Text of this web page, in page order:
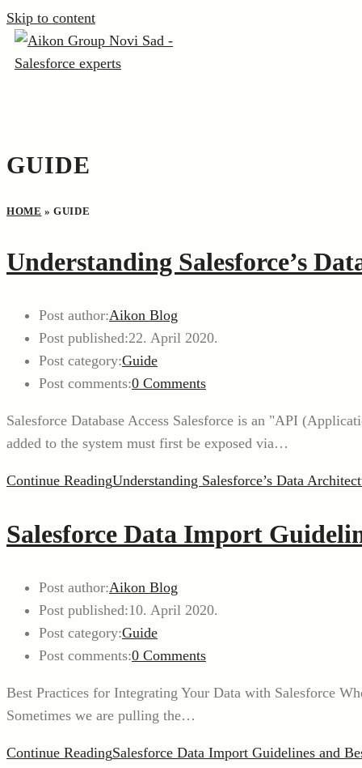
Skip to content
GUIDE
HOME »GUIDE
Understanding Salesforce’s
Post author:Aikon Blog
Post published:22. April 2020.
Post category:Guide
Post comments:0 Comments
Salesforce Database Access Salesforce is an "API
added to the system must first be exposed via…
Continue ReadingUnderstanding Salesforce’s Data
Salesforce Data Import
Post author:Aikon Blog
Post published:10. April 2020.
Post category:Guide
Post comments:0 Comments
Best Practices for Integrating Your Data with Salesforce
Sometimes we are pulling the…
Continue ReadingSalesforce Data Import Guidelines and